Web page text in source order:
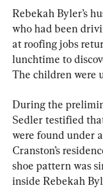
Rebekah Byler’s
who had been
at roofing jobs
lunchtime to
The children were
During the
Sedler testified
were found under
Cranston’s
shoe pattern was
inside Rebekah